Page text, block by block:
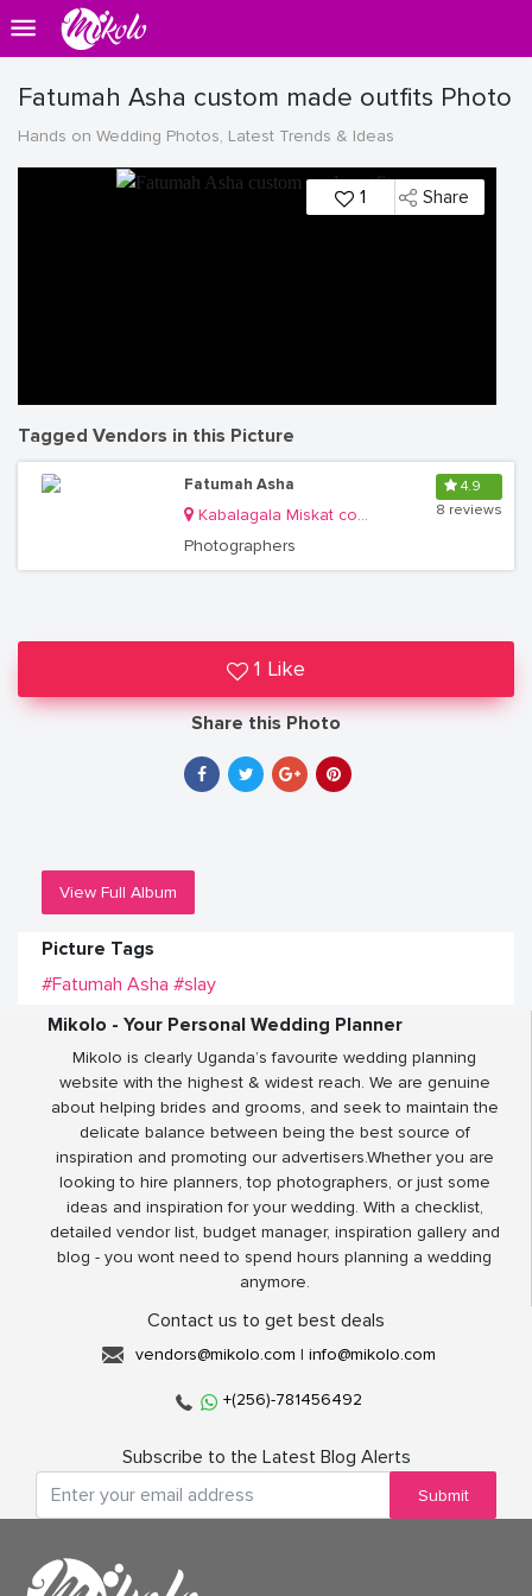
Fatumah Asha custom made outfits Photo
Hands on Wedding Photos, Latest Trends & Ideas
1 Share
Tagged Vendors in this Picture
Fatumah Asha
Kabalagala Miskat complex
Photographers
4.9
8 reviews
1 Like
Share this Photo
View Full Album
Picture Tags
#Fatumah Asha #slay
Mikolo - Your Personal Wedding Planner
Mikolo is clearly Uganda’s favourite wedding planning
website with the highest & widest reach. We are genuine
about helping brides and grooms, and seek to maintain the
delicate balance between being the best source of
inspiration and promoting our advertisers.Whether you are
looking to hire planners, top photographers, or just some
ideas and inspiration for your wedding. With a checklist,
detailed vendor list, budget manager, inspiration gallery and
blog - you wont need to spend hours planning a wedding
anymore.
Contact us to get best deals
vendors@mikolo.com | info@mikolo.com
+(256)-781456492
Subscribe to the Latest Blog Alerts
Submit